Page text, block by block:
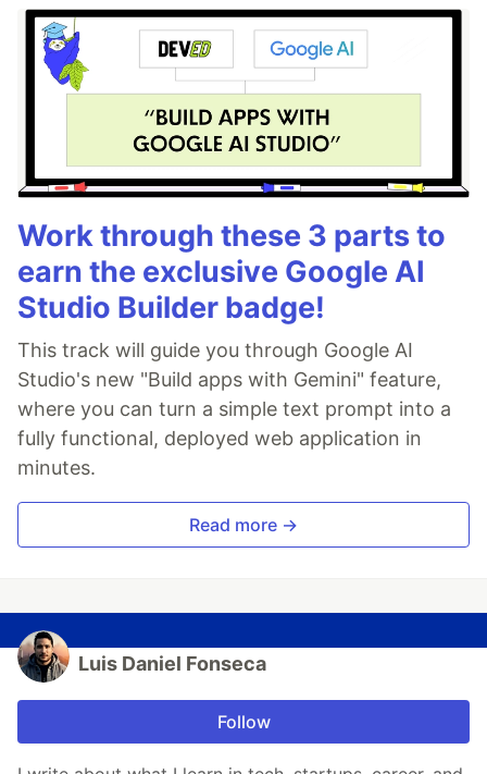
Work through these 3 parts to
earn the exclusive Google AI
Studio Builder badge!
This track will guide you through Google AI
Studio's new "Build apps with Gemini" feature,
where you can turn a simple text prompt into a
fully functional, deployed web application in
minutes.
Read more →
Luis Daniel Fonseca
Follow